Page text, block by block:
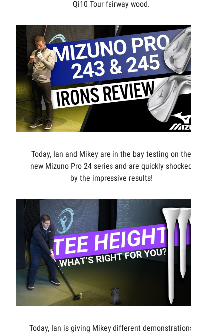
Qi10 Tour fairway wood.
Today, Ian and Mikey are in the bay testing on the
new Mizuno Pro 24 series and are quickly shocked
by the impressive results!
Today, Ian is giving Mikey different demonstrations